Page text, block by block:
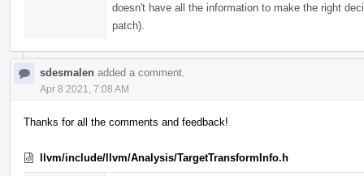
doesn't have all the information to make the right
patch).
sdesmalen added a comment.
Apr 8 2021, 7:08 AM
Thanks for all the comments and feedback!
llvm/include/llvm/Analysis/TargetTransformInfo.h